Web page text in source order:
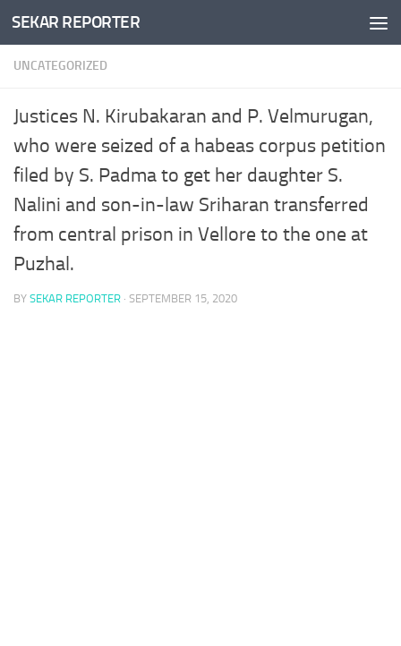
Skip to content
SEKAR REPORTER
UNCATEGORIZED
Justices N. Kirubakaran and P. Velmurugan,
who were seized of a habeas corpus petition
filed by S. Padma to get her daughter S.
Nalini and son-in-law Sriharan transferred
from central prison in Vellore to the one at
Puzhal.
BY SEKAR REPORTER · SEPTEMBER 15, 2020